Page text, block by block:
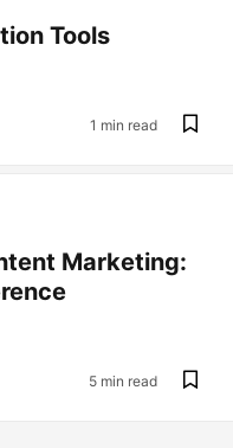
Tools
1 min read
Marketing:
5 min read